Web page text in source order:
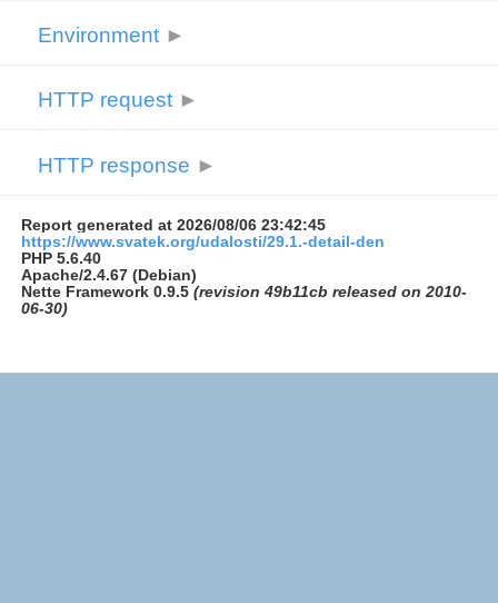
Environment ►
HTTP request ►
HTTP response ►
Report generated at 2026/08/06 23:42:45
https://www.svatek.org/udalosti/29.1.-detail-den
PHP 5.6.40
Apache/2.4.67 (Debian)
Nette Framework 0.9.5 (revision 49b11cb released on 2010-
06-30)